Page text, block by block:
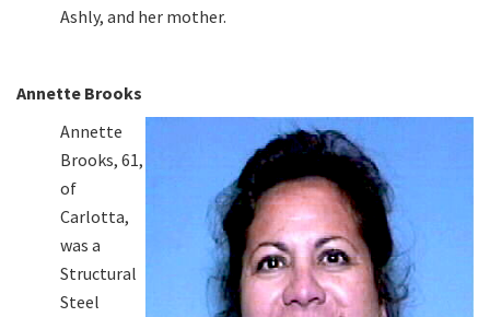
Ashly, and her mother.
Annette Brooks
Annette
Brooks, 61,
of
Carlotta,
was a
Structural
Steel